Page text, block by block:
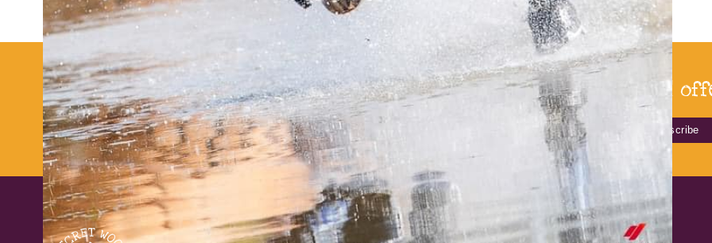
Subscribe for our latest news and
UNTHANK HALL FARM HOME